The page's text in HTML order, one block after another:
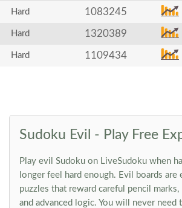
Hard 1083245
Hard 1320389
Hard 1109434
Sudoku Evil - Play Free
Play evil Sudoku on LiveSudoku when
longer feel hard enough. Evil boards
puzzles that reward careful pencil marks,
and advanced logic. You will never need